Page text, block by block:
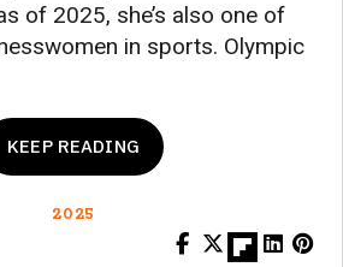
of 2025, she’s also one of
in sports. Olympic
KEEP READING
2025